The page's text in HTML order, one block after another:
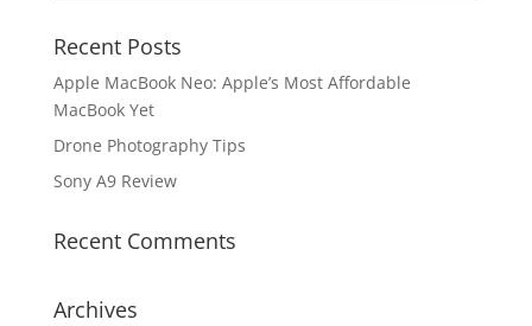
Recent Posts
Apple MacBook Neo: Apple’s Most Affordable
MacBook Yet
Drone Photography Tips
Sony A9 Review
Recent Comments
Archives